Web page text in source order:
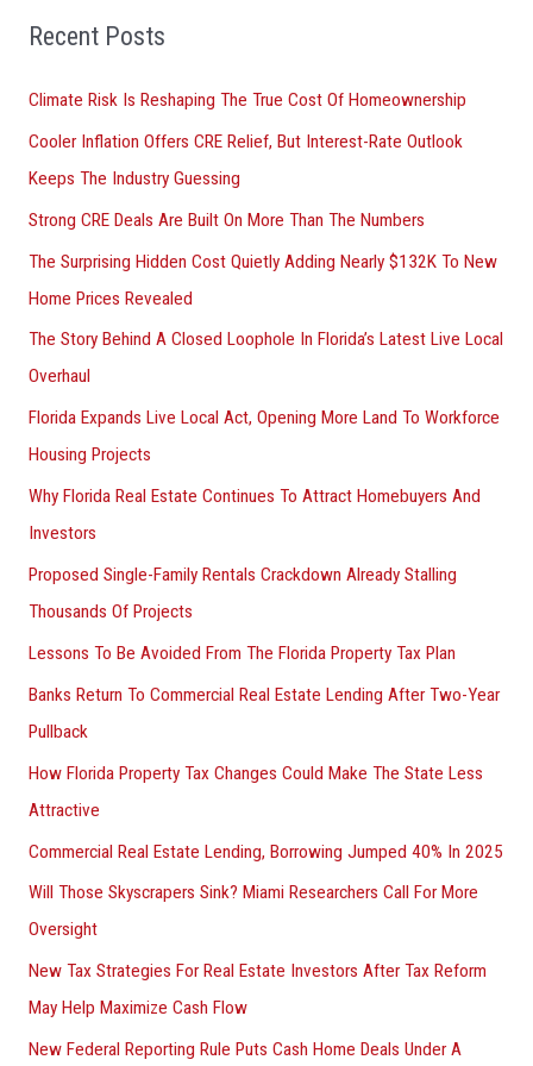
o
:
Recent Posts
Climate Risk Is Reshaping The True Cost Of Homeownership
Cooler Inflation Offers CRE Relief, But Interest-Rate Outlook
Keeps The Industry Guessing
Strong CRE Deals Are Built On More Than The Numbers
The Surprising Hidden Cost Quietly Adding Nearly $132K To New
Home Prices Revealed
The Story Behind A Closed Loophole In Florida’s Latest Live Local
Overhaul
Florida Expands Live Local Act, Opening More Land To Workforce
Housing Projects
Why Florida Real Estate Continues To Attract Homebuyers And
Investors
Proposed Single-Family Rentals Crackdown Already Stalling
Thousands Of Projects
Lessons To Be Avoided From The Florida Property Tax Plan
Banks Return To Commercial Real Estate Lending After Two-Year
Pullback
How Florida Property Tax Changes Could Make The State Less
Attractive
Commercial Real Estate Lending, Borrowing Jumped 40% In 2025
Will Those Skyscrapers Sink? Miami Researchers Call For More
Oversight
New Tax Strategies For Real Estate Investors After Tax Reform
May Help Maximize Cash Flow
New Federal Reporting Rule Puts Cash Home Deals Under A